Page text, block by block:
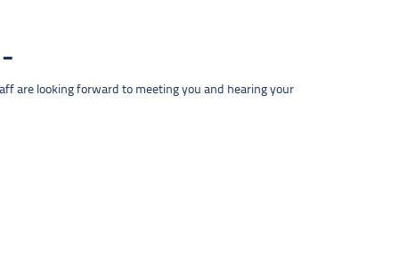
are looking forward to meeting you and hearing your